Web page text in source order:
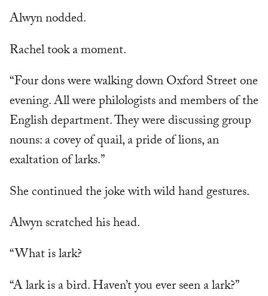
Alwyn nodded.
Rachel took a moment.
“Four dons were walking down Oxford Street one
evening. All were philologists and members of the
English department. They were discussing group
nouns: a covey of quail, a pride of lions, an
exaltation of larks.”
She continued the joke with wild hand gestures.
Alwyn scratched his head.
“What is lark?
“A lark is a bird. Haven’t you ever seen a lark?”